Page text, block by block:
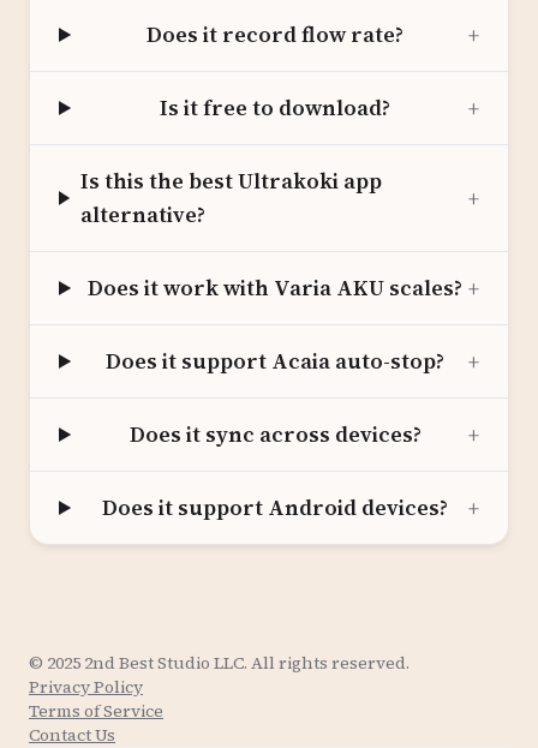
Does it record flow rate? +
Is it free to download? +
Is this the best Ultrakoki app
alternative?
+
Does it work with Varia AKU scales? +
Does it support Acaia auto-stop? +
Does it sync across devices? +
Does it support Android devices? +
© 2025 2nd Best Studio LLC. All rights reserved.
Privacy Policy
Terms of Service
Contact Us